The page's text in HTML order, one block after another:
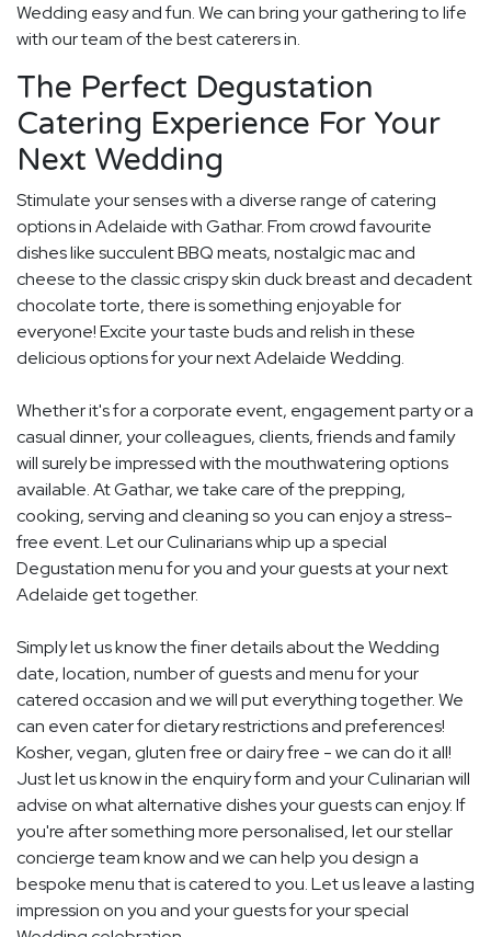
Wedding easy and fun. We can bring your gathering to life
with our team of the best caterers in.
The Perfect Degustation
Catering Experience For Your
Next Wedding
Stimulate your senses with a diverse range of catering
options in Adelaide with Gathar. From crowd favourite
dishes like succulent BBQ meats, nostalgic mac and
cheese to the classic crispy skin duck breast and decadent
chocolate torte, there is something enjoyable for
everyone! Excite your taste buds and relish in these
delicious options for your next Adelaide Wedding.
Whether it's for a corporate event, engagement party or a
casual dinner, your colleagues, clients, friends and family
will surely be impressed with the mouthwatering options
available. At Gathar, we take care of the prepping,
cooking, serving and cleaning so you can enjoy a stress-
free event. Let our Culinarians whip up a special
Degustation menu for you and your guests at your next
Adelaide get together.
Simply let us know the finer details about the Wedding
date, location, number of guests and menu for your
catered occasion and we will put everything together. We
can even cater for dietary restrictions and preferences!
Kosher, vegan, gluten free or dairy free - we can do it all!
Just let us know in the enquiry form and your Culinarian will
advise on what alternative dishes your guests can enjoy. If
you're after something more personalised, let our stellar
concierge team know and we can help you design a
bespoke menu that is catered to you. Let us leave a lasting
impression on you and your guests for your special